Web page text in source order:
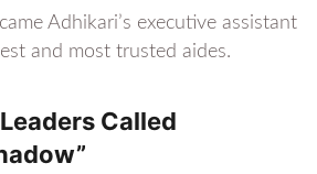
Adhikari’s executive assistant
and most trusted aides.
Called